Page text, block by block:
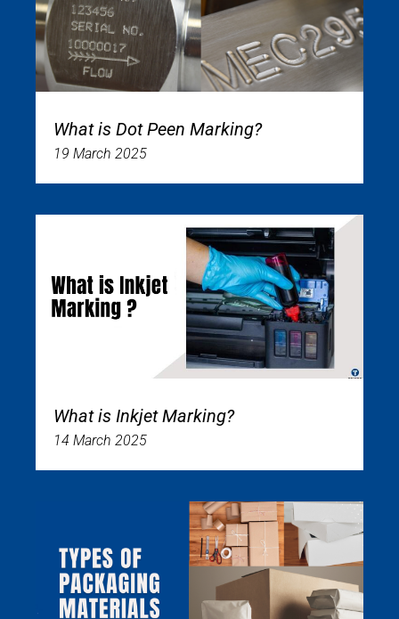
What is Dot Peen Marking?
19 March 2025
What is Inkjet Marking?
14 March 2025